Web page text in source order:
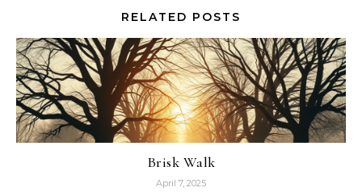
RELATED POSTS
Brisk Walk
April 7, 2025